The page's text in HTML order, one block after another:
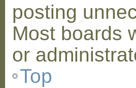
posting
Most boards
or
Top